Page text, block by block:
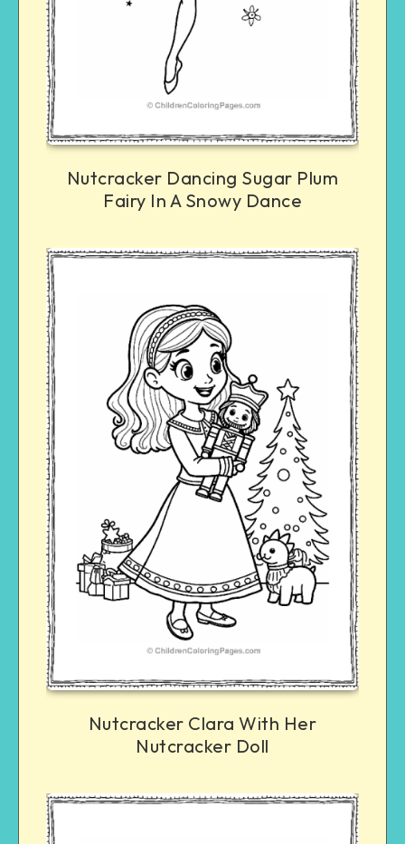
Nutcracker Dancing Sugar Plum
Fairy In A Snowy Dance
Nutcracker Clara With Her
Nutcracker Doll